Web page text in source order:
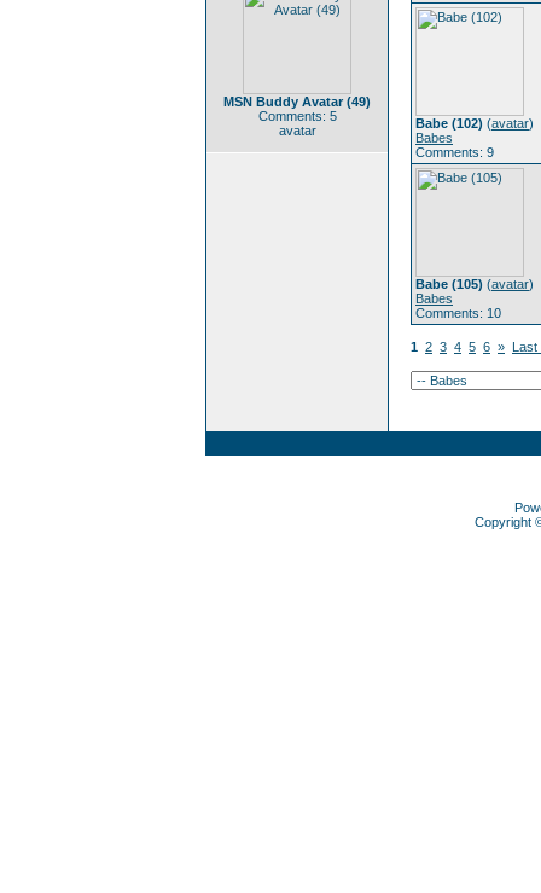
MSN Buddy Avatar (49)
Comments: 5
avatar
Babe (102) (avatar)
Babes
Comments: 9
Babe (105) (avatar)
Babes
Comments: 10
1 2 3 4 5 6 » Last
Copyright